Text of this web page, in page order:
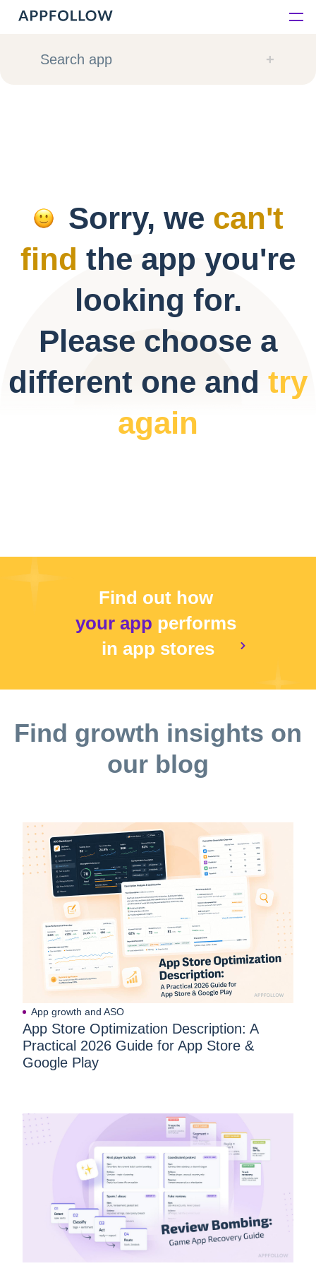
Platform
Resources
Pricing
Search app
Sorry, we can't
find the app you're
looking for.
Please choose a
different one and try
again
Find out how
your app performs
in app stores
Find growth insights on
our blog
App growth and ASO
App Store Optimization Description: A
Practical 2026 Guide for App Store &
Google Play